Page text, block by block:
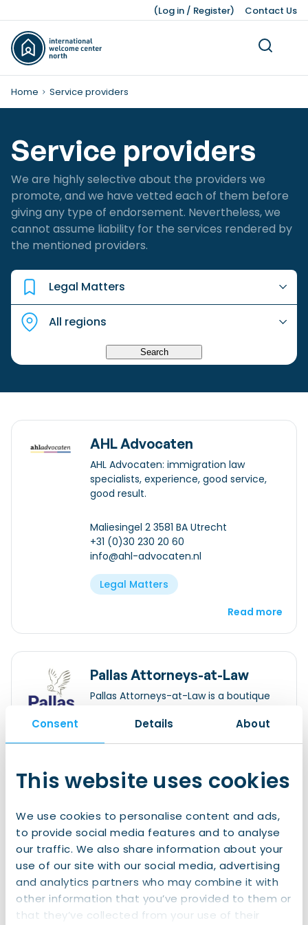
Consent Details About
This website uses cookies
We use cookies to personalise content and ads,
to provide social media features and to analyse
our traffic. We also share information about your
use of our site with our social media, advertising
and analytics partners who may combine it with
other information that you’ve provided to them or
that they’ve collected from your use of their
(Log in / Register) Contact Us
Working
About Us
Service providers
Dutch Customs and Culture
Ukraine
Leisure
Childcare and Family Support
Pets
Living Expenses
Taxes, Benefits, and Social security
Banking and Finance
Checklist: Moving to the North
Municipal Services
Private Vehicle
Volunteering
Finding a Job
Unemployment
Leave Schemes
Pensions
Employment Contracts
Work Hours and Conditions
Dutch Income Tax System
Working While Studying
Job Opportunities after Graduation
International Students
Dutch Education System
Leading Business Sectors
Advice and Networking Organisations
Hiring Non-EU Employees
Sources of Financing
Starting a Business
Facts and Figures
IWCN News
Our History
Honorary Consuls
Home Service providers
Service providers
We are highly selective about the providers we
promote, and we have vetted each of them before
giving any type of endorsement. Nevertheless, we
cannot assume liability for the services rendered by
the mentioned providers.
Search
AHL Advocaten
AHL Advocaten: immigration law
specialists, experience, good service,
good result.
Maliesingel 2 3581 BA Utrecht
+31 (0)30 230 20 60
info@ahl-advocaten.nl
Legal Matters
Read more
Pallas Attorneys-at-Law
Pallas Attorneys-at-Law is a boutique
Amsterdam and Rotterdam. Our
services have a special focus on the
employment, people and workers’
participation.
+31 (0)20 470 93 64
info@pallaslaw.nl
Legal Matters
Read more